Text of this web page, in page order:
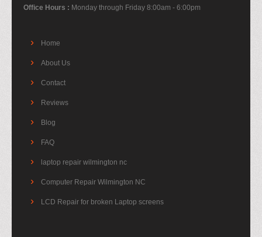
Office Hours : Monday through Friday 8:00am - 6:00pm
Home
About Us
Contact
Reviews
Blog
FAQ
laptop repair wilmington nc
Computer Repair Wilmington NC
LCD Repair for broken Laptop screens